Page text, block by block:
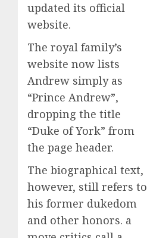
updated its official
website.
The royal family’s
website now lists
Andrew simply as
“Prince Andrew”,
dropping the title
“Duke of York” from
the page header.
The biographical text,
however, still refers to
his former dukedom
and other honors. a